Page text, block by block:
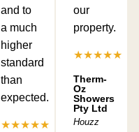
and to
a much
higher
standard
than
expected.
★★★★★
our
property.
★★★★★
Therm-
Oz
Showers
Pty Ltd
Houzz